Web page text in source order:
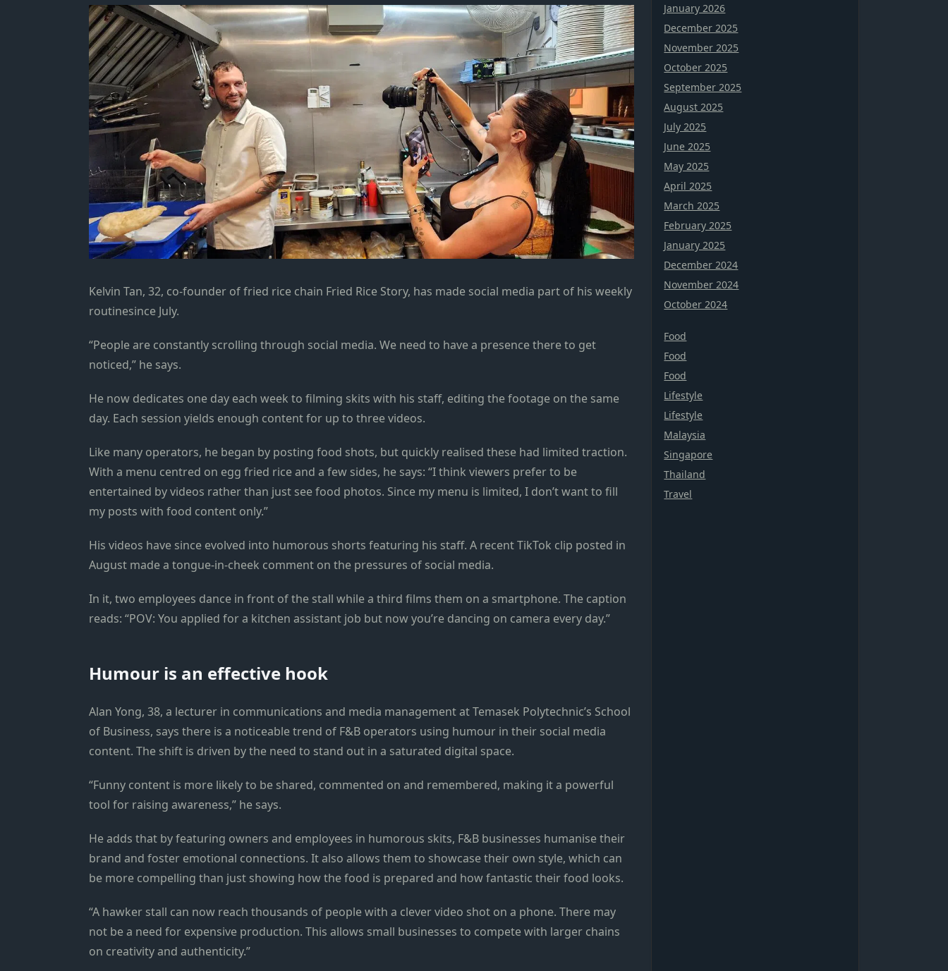
Kelvin Tan, 32, co-founder of fried rice chain Fried Rice Story, has made social media part of his weekly
routinesince July.
“People are constantly scrolling through social media. We need to have a presence there to get
noticed,” he says.
He now dedicates one day each week to filming skits with his staff, editing the footage on the same
day. Each session yields enough content for up to three videos.
Like many operators, he began by posting food shots, but quickly realised these had limited traction.
With a menu centred on egg fried rice and a few sides, he says: “I think viewers prefer to be
entertained by videos rather than just see food photos. Since my menu is limited, I don’t want to fill
my posts with food content only.”
His videos have since evolved into humorous shorts featuring his staff. A recent TikTok clip posted in
August made a tongue-in-cheek comment on the pressures of social media.
In it, two employees dance in front of the stall while a third films them on a smartphone. The caption
reads: “POV: You applied for a kitchen assistant job but now you’re dancing on camera every day.”
Humour is an effective hook
Alan Yong, 38, a lecturer in communications and media management at Temasek Polytechnic’s School
of Business, says there is a noticeable trend of F&B operators using humour in their social media
content. The shift is driven by the need to stand out in a saturated digital space.
“Funny content is more likely to be shared, commented on and remembered, making it a powerful
tool for raising awareness,” he says.
He adds that by featuring owners and employees in humorous skits, F&B businesses humanise their
brand and foster emotional connections. It also allows them to showcase their own style, which can
be more compelling than just showing how the food is prepared and how fantastic their food looks.
“A hawker stall can now reach thousands of people with a clever video shot on a phone. There may
not be a need for expensive production. This allows small businesses to compete with larger chains
on creativity and authenticity.”
January 2026
December 2025
November 2025
October 2025
September 2025
August 2025
July 2025
June 2025
May 2025
April 2025
March 2025
February 2025
January 2025
December 2024
November 2024
October 2024
Food
Food
Food
Lifestyle
Lifestyle
Malaysia
Singapore
Thailand
Travel